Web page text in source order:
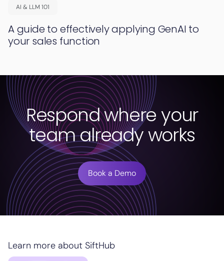
AI & LLM 101
A guide to effectively applying GenAI to
your sales function
Respond where your
team already works
Book a Demo
Learn more about SiftHub